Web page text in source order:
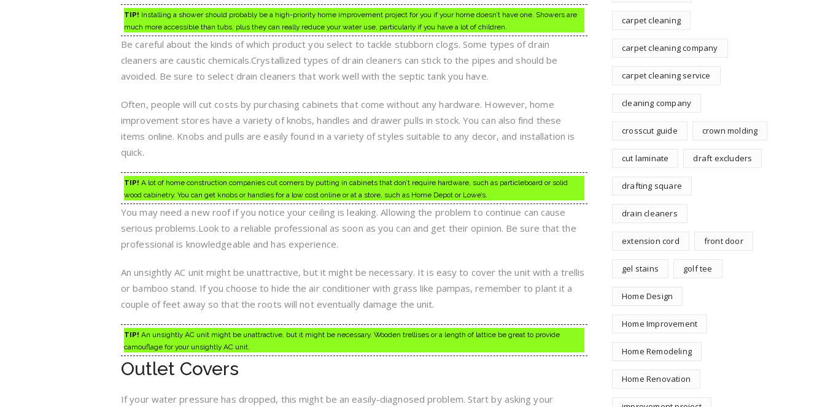
TIP! Installing a shower should probably be a high-priority home improvement project for you if your home doesn’t have one. Showers are
much more accessible than tubs, plus they can really reduce your water use, particularly if you have a lot of children.
Be careful about the kinds of which product you select to tackle stubborn clogs. Some types of drain
cleaners are caustic chemicals.Crystallized types of drain cleaners can stick to the pipes and should be
avoided. Be sure to select drain cleaners that work well with the septic tank you have.
Often, people will cut costs by purchasing cabinets that come without any hardware. However, home
improvement stores have a variety of knobs, handles and drawer pulls in stock. You can also find these
items online. Knobs and pulls are easily found in a variety of styles suitable to any decor, and installation is
quick.
TIP! A lot of home construction companies cut corners by putting in cabinets that don’t require hardware, such as particleboard or solid
wood cabinetry. You can get knobs or handles for a low cost online or at a store, such as Home Depot or Lowe’s.
You may need a new roof if you notice your ceiling is leaking. Allowing the problem to continue can cause
serious problems.Look to a reliable professional as soon as you can and get their opinion. Be sure that the
professional is knowledgeable and has experience.
An unsightly AC unit might be unattractive, but it might be necessary. It is easy to cover the unit with a trellis
or bamboo stand. If you choose to hide the air conditioner with grass like pampas, remember to plant it a
couple of feet away so that the roots will not eventually damage the unit.
TIP! An unsightly AC unit might be unattractive, but it might be necessary. Wooden trellises or a length of lattice be great to provide
camouflage for your unsightly AC unit.
Outlet Covers
If your water pressure has dropped, this might be an easily-diagnosed problem. Start by asking your
carpet cleaning
carpet cleaning company
carpet cleaning service
cleaning company
crosscut guide crown molding
cut laminate draft excluders
drafting square
drain cleaners
extension cord front door
gel stains golf tee
Home Design
Home Improvement
Home Remodeling
Home Renovation